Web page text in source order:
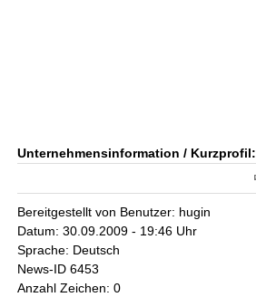
Unternehmensinformation / Kurzprofil:
Bereitgestellt von Benutzer: hugin
Datum: 30.09.2009 - 19:46 Uhr
Sprache: Deutsch
News-ID 6453
Anzahl Zeichen: 0